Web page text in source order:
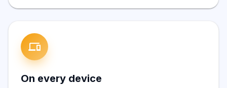
On every device